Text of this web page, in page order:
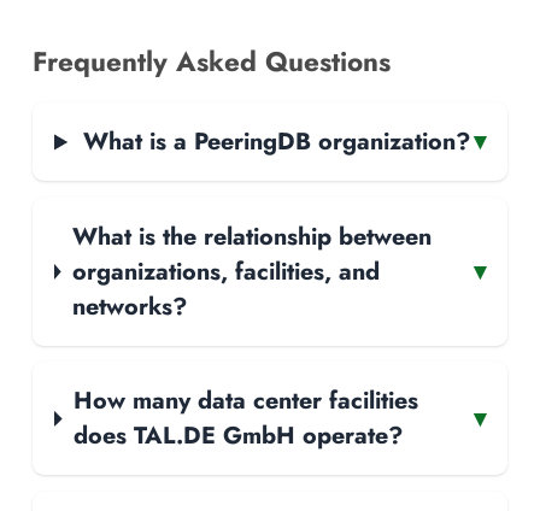
Frequently Asked Questions
What is a PeeringDB organization?▾
What is the relationship between
organizations, facilities, and
networks?
▾
How many data center facilities
does TAL.DE GmbH operate?
▾